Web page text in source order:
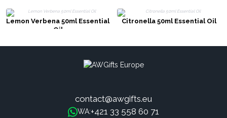
Lemon Verbena 50ml Essential
Oil
Citronella 50ml Essential Oil
contact@awgifts.eu
WA:+421 33 558 60 71